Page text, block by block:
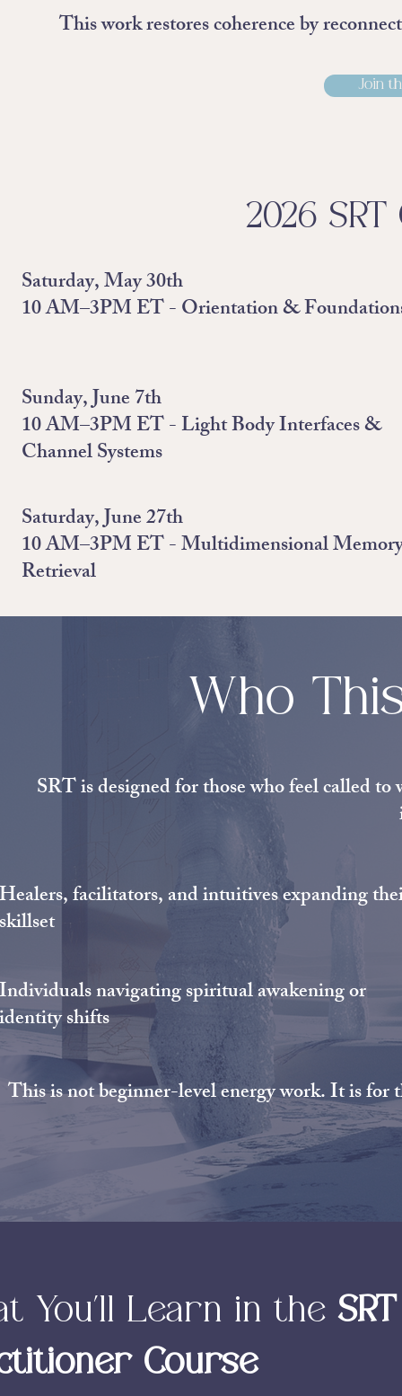
This work restores coherence by
Join
2026
Saturday, May 30th
10 AM–3PM ET - Orientation &
Sunday, June 7th
10 AM–3PM ET - Light Body Interfaces &
Channel Systems
Saturday, June 27th
10 AM–3PM ET - Multidimensional
Retrieval
Who
SRT is designed for those who feel called to
Healers, facilitators, and intuitives expanding
skillset
Individuals navigating spiritual awakening or
identity shifts
This is not beginner-level energy work. It is for
You’ll Learn in the SRT
Course